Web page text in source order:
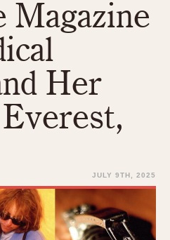
Magazine
Her
JULY 9TH, 2025